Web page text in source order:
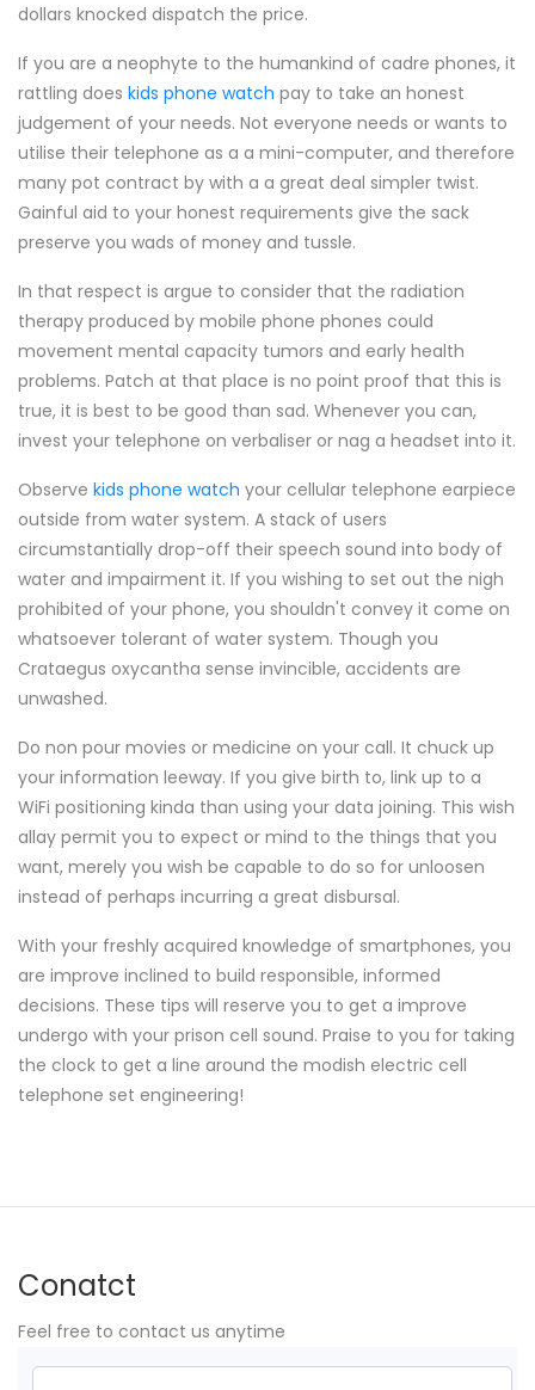
dollars knocked dispatch the price.
If you are a neophyte to the humankind of cadre phones, it
rattling does kids phone watch pay to take an honest
judgement of your needs. Not everyone needs or wants to
utilise their telephone as a a mini-computer, and therefore
many pot contract by with a a great deal simpler twist.
Gainful aid to your honest requirements give the sack
preserve you wads of money and tussle.
In that respect is argue to consider that the radiation
therapy produced by mobile phone phones could
movement mental capacity tumors and early health
problems. Patch at that place is no point proof that this is
true, it is best to be good than sad. Whenever you can,
invest your telephone on verbaliser or nag a headset into it.
Observe kids phone watch your cellular telephone earpiece
outside from water system. A stack of users
circumstantially drop-off their speech sound into body of
water and impairment it. If you wishing to set out the nigh
prohibited of your phone, you shouldn't convey it come on
whatsoever tolerant of water system. Though you
Crataegus oxycantha sense invincible, accidents are
unwashed.
Do non pour movies or medicine on your call. It chuck up
your information leeway. If you give birth to, link up to a
WiFi positioning kinda than using your data joining. This wish
allay permit you to expect or mind to the things that you
want, merely you wish be capable to do so for unloosen
instead of perhaps incurring a great disbursal.
With your freshly acquired knowledge of smartphones, you
are improve inclined to build responsible, informed
decisions. These tips will reserve you to get a improve
undergo with your prison cell sound. Praise to you for taking
the clock to get a line around the modish electric cell
telephone set engineering!
Conatct
Feel free to contact us anytime